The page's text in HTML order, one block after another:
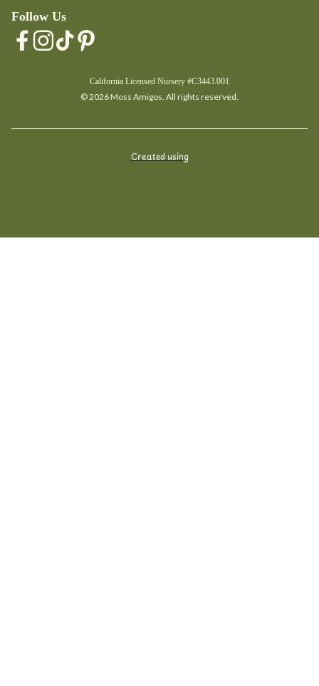
Follow Us
California Licensed Nursery #C3443.001
© 2026 Moss Amigos. All rights reserved.
Created using